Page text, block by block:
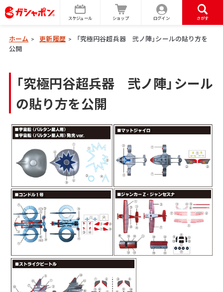
スケジュール ショップ ログイン さがす
ホーム > 更新履歴 >
「究極円谷超兵器 弐ノ陣」シールの貼り方を
公開
「究極円谷超兵器 弐ノ陣」シール
の貼り方を公開